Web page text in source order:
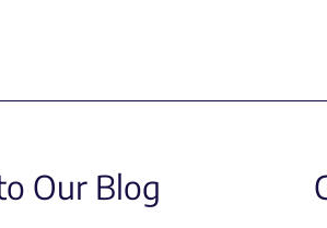
Our Blog